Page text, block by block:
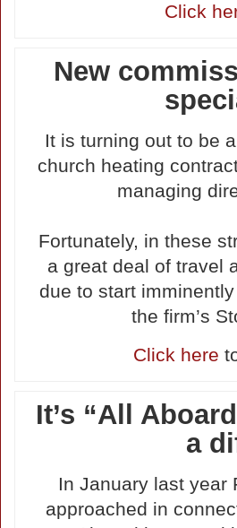
Click
New
It is turning out to be
church heating
managing
Fortunately, in these
a great deal of travel
due to start
the firm’s
Click here
It’s “All
a
In January last year
approached in